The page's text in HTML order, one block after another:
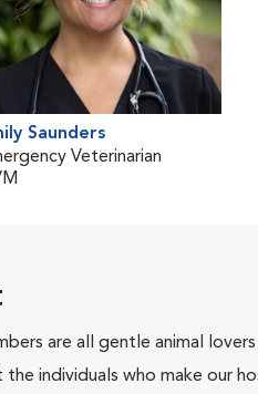
Saunders
Veterinarian
are all gentle animal
individuals who make our